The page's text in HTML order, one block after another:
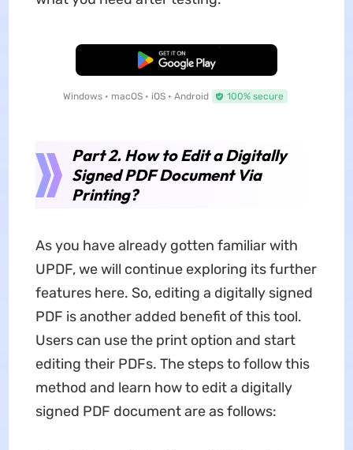
Free Download
Windows • macOS • iOS • Android 100% secure
Part 2. How to Edit a Digitally
Signed PDF Document Via
Printing?
As you have already gotten familiar with
UPDF, we will continue exploring its further
features here. So, editing a digitally signed
PDF is another added benefit of this tool.
Users can use the print option and start
editing their PDFs. The steps to follow this
method and learn how to edit a digitally
signed PDF document are as follows: